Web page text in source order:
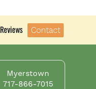
Reviews Contact
Myerstown
717-866-7015